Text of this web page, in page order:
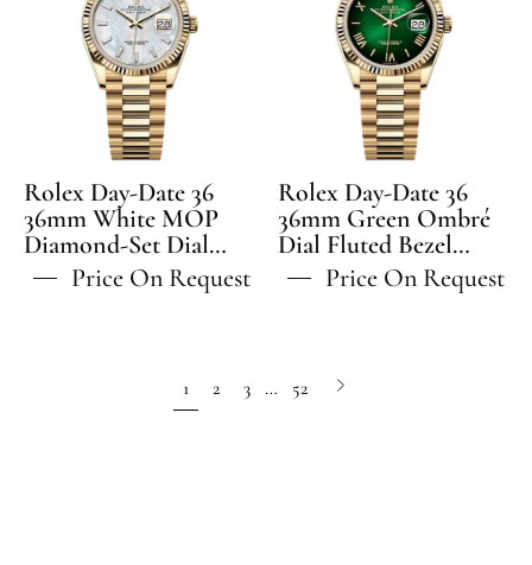
36
36mm
White
MOP
Diamond-
Set
Dial
Fluted
Bezel
President
Rolex Day-Date 36
36mm White MOP
Diamond-Set Dial
Fluted Bezel President
Bracelet - 128238 | 2024
Price On Request
36
36mm
Green
Ombré
Dial
Fluted
Bezel
President
Bracelet
Rolex Day-Date 36
36mm Green Ombré
Dial Fluted Bezel
President Bracelet -
128238 | 2024 Model
Price On Request
1 2 3 … 52
Next